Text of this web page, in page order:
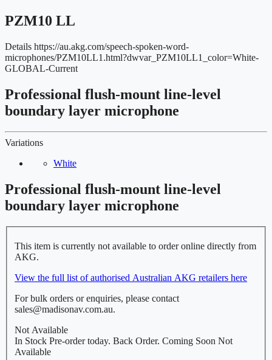
PZM10 LL
Details https://au.akg.com/speech-spoken-word-
microphones/PZM10LL1.html?dwvar_PZM10LL1_color=White-
GLOBAL-Current
Professional flush-mount line-level
boundary layer microphone
Variations
White
Professional flush-mount line-level
boundary layer microphone
This item is currently not available to order online directly from
AKG.
View the full list of authorised Australian AKG retailers here
For bulk orders or enquiries, please contact
sales@madisonav.com.au.
Not Available
In Stock Pre-order today. Back Order. Coming Soon Not
Available